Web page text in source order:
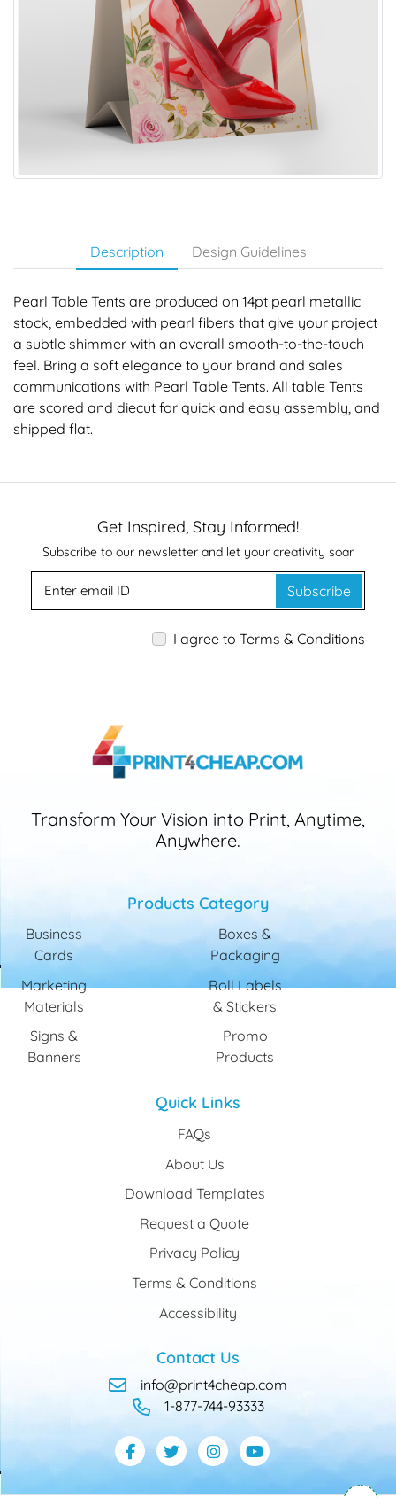
Description Design Guidelines
Pearl Table Tents are produced on 14pt pearl metallic
stock, embedded with pearl fibers that give your project
a subtle shimmer with an overall smooth-to-the-touch
feel. Bring a soft elegance to your brand and sales
communications with Pearl Table Tents. All table Tents
are scored and diecut for quick and easy assembly, and
shipped flat.
Get Inspired, Stay Informed!
Subscribe to our newsletter and let your creativity soar
Subscribe
I agree to Terms & Conditions
Transform Your Vision into Print, Anytime,
Anywhere.
Products Category
Business
Cards
Marketing
Materials
Signs &
Banners
Boxes &
Packaging
Roll Labels
& Stickers
Promo
Products
Quick Links
FAQs
About Us
Download Templates
Request a Quote
Privacy Policy
Terms & Conditions
Accessibility
Contact Us
info@print4cheap.com
1-877-744-93333